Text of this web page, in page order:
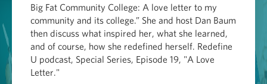
Big Fat Community College: A love letter to my
community and its college.” She and host Dan Baum
then discuss what inspired her, what she learned,
and of course, how she redefined herself. Redefine
U podcast, Special Series, Episode 19, "A Love
Letter."